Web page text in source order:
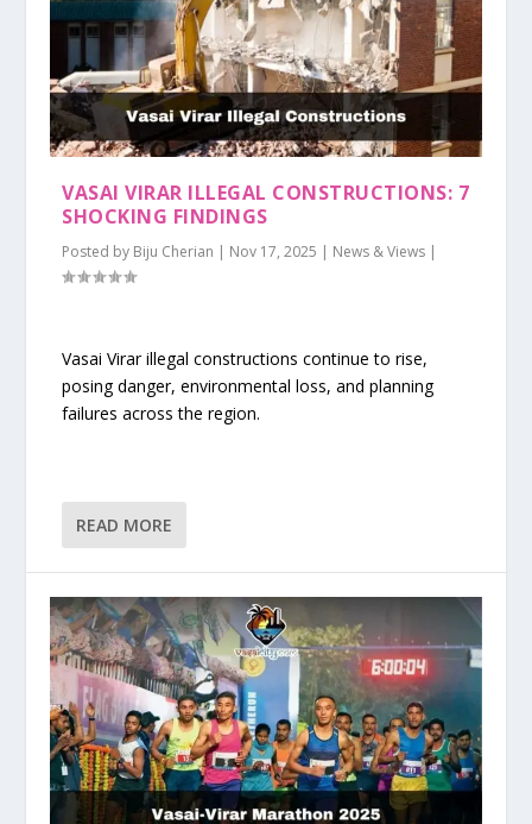
VASAI VIRAR ILLEGAL CONSTRUCTIONS: 7
SHOCKING FINDINGS
Posted by Biju Cherian | Nov 17, 2025 | News & Views |
Vasai Virar illegal constructions continue to rise,
posing danger, environmental loss, and planning
failures across the region.
READ MORE